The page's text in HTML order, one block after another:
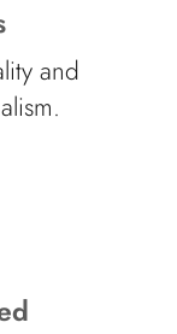
and